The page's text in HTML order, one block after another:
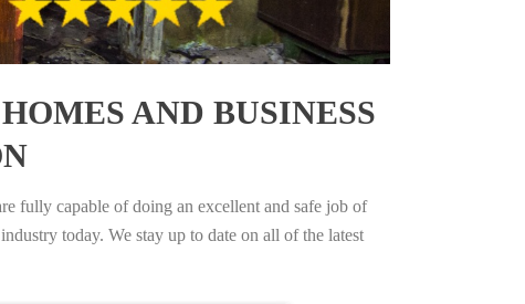
AND BUSINESS
fully capable of doing an excellent and safe job of
today. We stay up to date on all of the latest